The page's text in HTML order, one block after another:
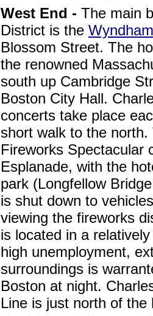
West End - The main
District is the
Blossom Street. The
the renowned
south up Cambridge
Boston City Hall.
concerts take place
short walk to the
Fireworks Spectacular
Esplanade, with the
park (Longfellow
is shut down to
viewing the fireworks
is located in a
high unemployment,
surroundings is
Boston at night.
Line is just north of the